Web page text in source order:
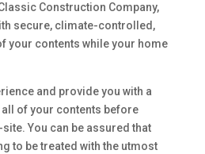
Construction Company,
secure, climate-controlled,
your contents while your home
and provide you with a
of your contents before
You can be assured that
to be treated with the utmost